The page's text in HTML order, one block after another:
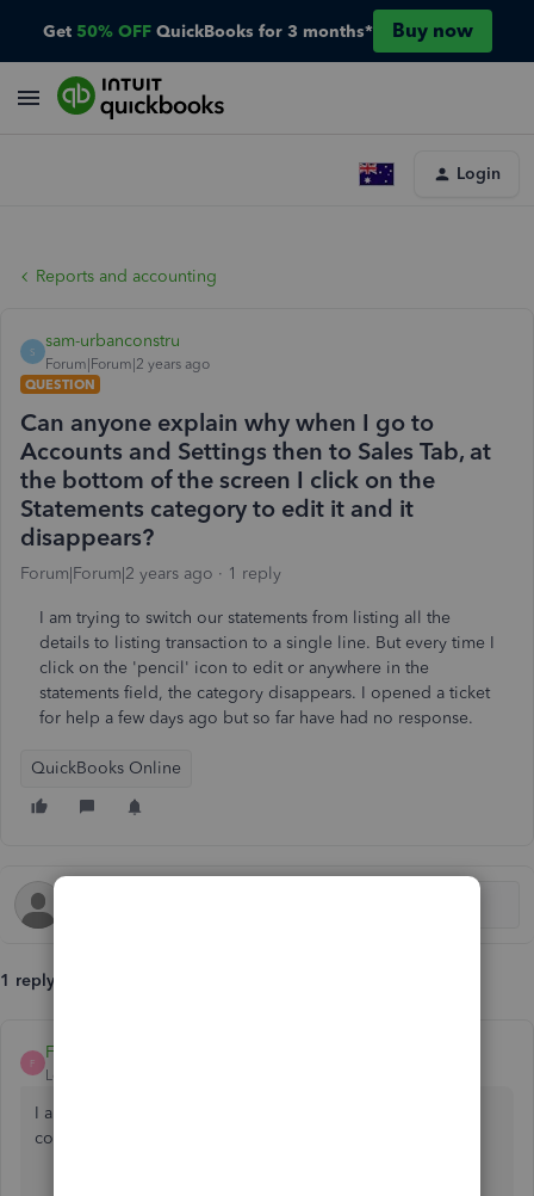
Get 50% OFF QuickBooks for 3 months* Buy now
Login
Reports and accounting
S
sam-urbanconstru
Forum|Forum|2 years ago
QUESTION
Can anyone explain why when I go to
Accounts and Settings then to Sales Tab, at
the bottom of the screen I click on the
Statements category to edit it and it
disappears?
Forum|Forum|2 years ago 1 reply
I am trying to switch our statements from listing all the
details to listing transaction to a single line. But every time I
click on the 'pencil' icon to edit or anywhere in the
statements field, the category disappears. I opened a ticket
for help a few days ago but so far have had no response.
QuickBooks Online
1 reply
F
FaithA
Level 1
I appreciate you taking the time to elaborate on your
concern and performing prior steps,